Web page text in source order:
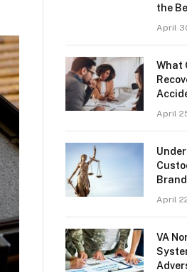
the
April
What
April
April
VA